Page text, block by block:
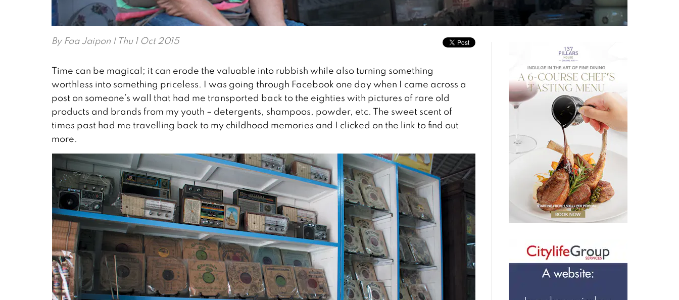
By Faa Jaipon | Thu 1 Oct 2015
Time can be magical; it can erode the valuable into rubbish while also turning something
worthless into something priceless. I was going through Facebook one day when I came across a
post on someone’s wall that had me transported back to the eighties with pictures of rare old
products and brands from my youth – detergents, shampoos, powder, etc. The sweet scent of
times past had me travelling back to my childhood memories and I clicked on the link to find out
more.